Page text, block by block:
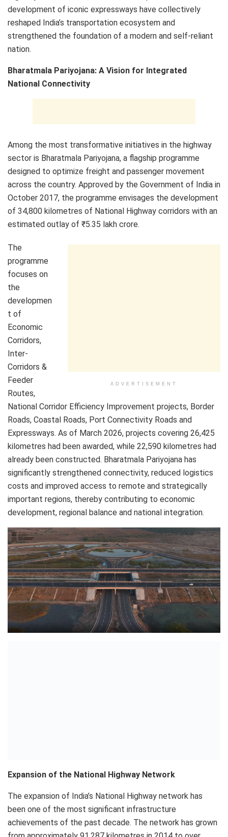
development of iconic expressways have collectively
reshaped India’s transportation ecosystem and
strengthened the foundation of a modern and self-reliant
nation.
Bharatmala Pariyojana: A Vision for Integrated
National Connectivity
Among the most transformative initiatives in the highway
sector is Bharatmala Pariyojana, a flagship programme
designed to optimize freight and passenger movement
across the country. Approved by the Government of India in
October 2017, the programme envisages the development
of 34,800 kilometres of National Highway corridors with an
estimated outlay of ₹5.35 lakh crore.
ADVERTISEMENT
The
programme
focuses on
the
developmen
t of
Economic
Corridors,
Inter-
Corridors &
Feeder
Routes,
National Corridor Efficiency Improvement projects, Border
Roads, Coastal Roads, Port Connectivity Roads and
Expressways. As of March 2026, projects covering 26,425
kilometres had been awarded, while 22,590 kilometres had
already been constructed. Bharatmala Pariyojana has
significantly strengthened connectivity, reduced logistics
costs and improved access to remote and strategically
important regions, thereby contributing to economic
development, regional balance and national integration.
Expansion of the National Highway Network
The expansion of India’s National Highway network has
been one of the most significant infrastructure
achievements of the past decade. The network has grown